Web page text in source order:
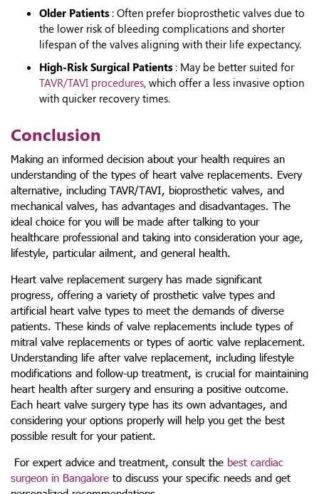
Older Patients : Often prefer bioprosthetic valves due to
the lower risk of bleeding complications and shorter
lifespan of the valves aligning with their life expectancy.
High-Risk Surgical Patients : May be better suited for
TAVR/TAVI procedures, which offer a less invasive option
with quicker recovery times.
Conclusion
Making an informed decision about your health requires an
understanding of the types of heart valve replacements. Every
alternative, including TAVR/TAVI, bioprosthetic valves, and
mechanical valves, has advantages and disadvantages. The
ideal choice for you will be made after talking to your
healthcare professional and taking into consideration your age,
lifestyle, particular ailment, and general health.
Heart valve replacement surgery has made significant
progress, offering a variety of prosthetic valve types and
artificial heart valve types to meet the demands of diverse
patients. These kinds of valve replacements include types of
mitral valve replacements or types of aortic valve replacement.
Understanding life after valve replacement, including lifestyle
modifications and follow-up treatment, is crucial for maintaining
heart health after surgery and ensuring a positive outcome.
Each heart valve surgery type has its own advantages, and
considering your options properly will help you get the best
possible result for your patient.
For expert advice and treatment, consult the best cardiac
surgeon in Bangalore to discuss your specific needs and get